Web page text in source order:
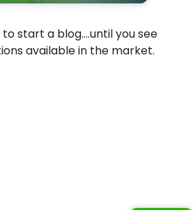
to start a blog….until you see
available in the market.